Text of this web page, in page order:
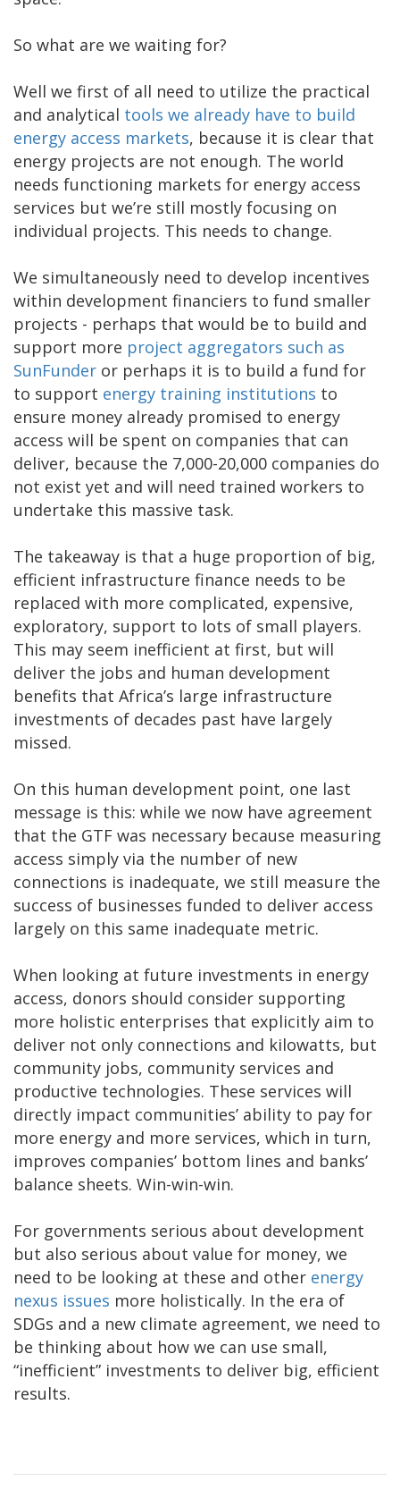
So what are we waiting for?
Well we first of all need to utilize the practical
and analytical tools we already have to build
energy access markets, because it is clear that
energy projects are not enough. The world
needs functioning markets for energy access
services but we’re still mostly focusing on
individual projects. This needs to change.
We simultaneously need to develop incentives
within development financiers to fund smaller
projects - perhaps that would be to build and
support more project aggregators such as
SunFunder or perhaps it is to build a fund for
to support energy training institutions to
ensure money already promised to energy
access will be spent on companies that can
deliver, because the 7,000-20,000 companies do
not exist yet and will need trained workers to
undertake this massive task.
The takeaway is that a huge proportion of big,
efficient infrastructure finance needs to be
replaced with more complicated, expensive,
exploratory, support to lots of small players.
This may seem inefficient at first, but will
deliver the jobs and human development
benefits that Africa’s large infrastructure
investments of decades past have largely
missed.
On this human development point, one last
message is this: while we now have agreement
that the GTF was necessary because measuring
access simply via the number of new
connections is inadequate, we still measure the
success of businesses funded to deliver access
largely on this same inadequate metric.
When looking at future investments in energy
access, donors should consider supporting
more holistic enterprises that explicitly aim to
deliver not only connections and kilowatts, but
community jobs, community services and
productive technologies. These services will
directly impact communities’ ability to pay for
more energy and more services, which in turn,
improves companies’ bottom lines and banks’
balance sheets. Win-win-win.
For governments serious about development
but also serious about value for money, we
need to be looking at these and other energy
nexus issues more holistically. In the era of
SDGs and a new climate agreement, we need to
be thinking about how we can use small,
“inefficient” investments to deliver big, efficient
results.